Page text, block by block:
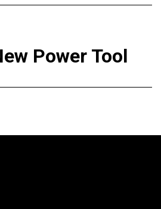
Power Tool